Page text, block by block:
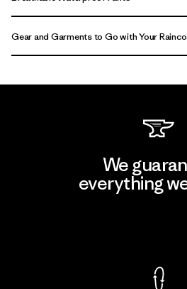
Gear and Garments to Go with Your
We
everything